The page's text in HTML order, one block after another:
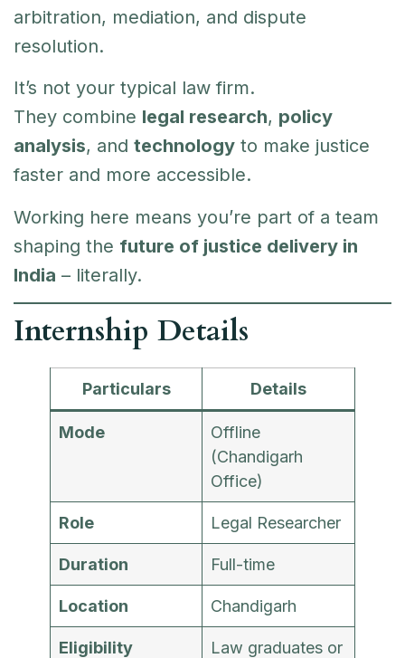
arbitration, mediation, and dispute
resolution.
It’s not your typical law firm.
They combine legal research, policy
analysis, and technology to make justice
faster and more accessible.
Working here means you’re part of a team
shaping the future of justice delivery in
India – literally.
Internship Details
Particulars Details
Mode
Offline
(Chandigarh
Office)
Role Legal Researcher
Duration Full-time
Location Chandigarh
Eligibility
Law graduates or